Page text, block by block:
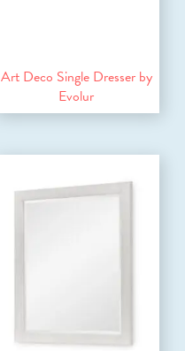
Art Deco Single Dresser by
Evolur